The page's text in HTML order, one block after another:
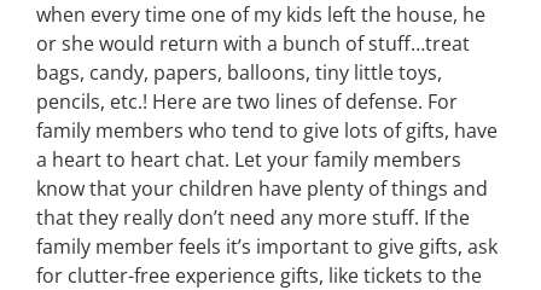
when every time one of my kids left the house, he
or she would return with a bunch of stuff…treat
bags, candy, papers, balloons, tiny little toys,
pencils, etc.! Here are two lines of defense. For
family members who tend to give lots of gifts, have
a heart to heart chat. Let your family members
know that your children have plenty of things and
that they really don’t need any more stuff. If the
family member feels it’s important to give gifts, ask
for clutter-free experience gifts, like tickets to the